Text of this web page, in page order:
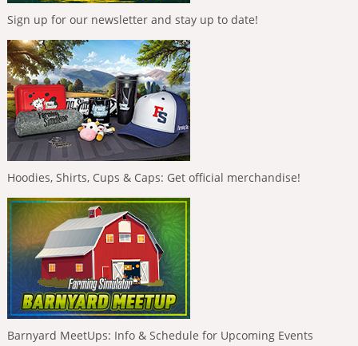
Sign up for our newsletter and stay up to date!
Hoodies, Shirts, Cups & Caps: Get official merchandise!
Barnyard MeetUps: Info & Schedule for Upcoming Events